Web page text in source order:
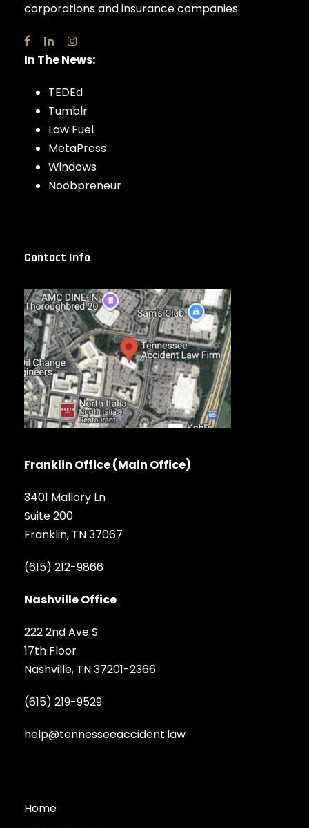
corporations and insurance companies.
In The News:
TEDEd
Tumblr
Law Fuel
MetaPress
Windows
Noobpreneur
Contact Info
Franklin Office (Main Office)
3401 Mallory Ln
Suite 200
Franklin, TN 37067
(615) 212-9866
Nashville Office
222 2nd Ave S
17th Floor
Nashville, TN 37201-2366
(615) 219-9529
help@tennesseeaccident.law
Home